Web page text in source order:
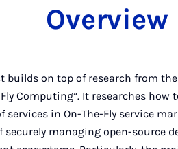
Overview
builds on top of research from
Fly Computing”. It researches
services in On-The-Fly service
securely managing open-source